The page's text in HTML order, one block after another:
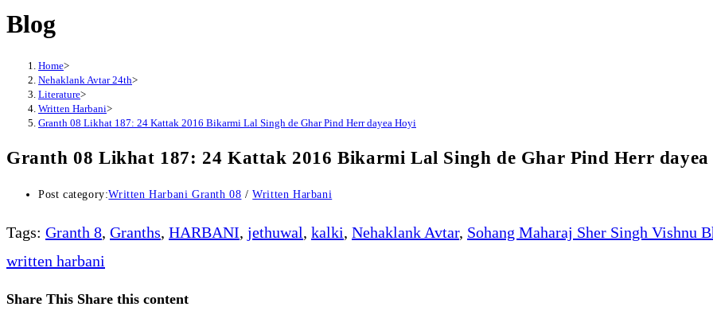
Blog
Home>
Nehaklank Avtar 24th>
Literature>
Written Harbani>
Granth 08 Likhat 187: 24 Kattak 2016 Bikarmi Lal Singh de Ghar Pind Herr dayea Hoyi
Granth 08 Likhat 187: 24 Kattak 2016 Bikarmi Lal Singh de Ghar Pind Herr dayea
Post category:Written Harbani Granth 08 / Written Harbani
Tags: Granth 8, Granths, HARBANI, jethuwal, kalki, Nehaklank Avtar, Sohang Maharaj Sher Singh Vishnu
written harbani
Share This Share this content